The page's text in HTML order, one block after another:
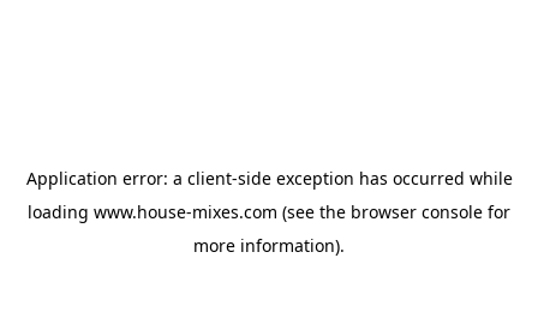
Application error: a client-side exception has occurred while
loading www.house-mixes.com (see the browser console for
more information).